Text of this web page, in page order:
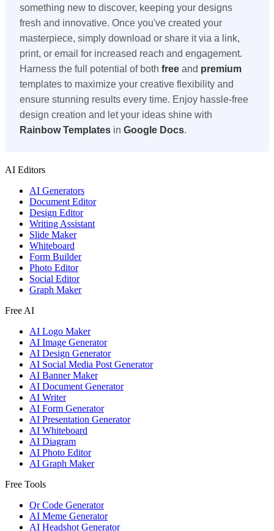
something new to discover, keeping your designs
fresh and innovative. Once you've created your
masterpiece, simply download or share it via a link,
print, or email for increased reach and engagement.
Harness the full potential of both free and premium
templates to maximize your creative flexibility and
ensure stunning results every time. Enjoy hassle-free
design creation and let your ideas shine with
Rainbow Templates in Google Docs.
AI Editors
AI Generators
Document Editor
Design Editor
Writing Assistant
Slide Maker
Whiteboard
Form Builder
Photo Editor
Social Editor
Graph Maker
Free AI
AI Logo Maker
AI Image Generator
AI Design Generator
AI Social Media Post Generator
AI Banner Maker
AI Document Generator
AI Writer
AI Form Generator
AI Presentation Generator
AI Whiteboard
AI Diagram
AI Photo Editor
AI Graph Maker
Free Tools
Qr Code Generator
AI Meme Generator
AI Headshot Generator